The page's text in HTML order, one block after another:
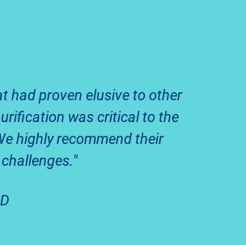
had proven elusive to other
was critical to the
highly recommend their